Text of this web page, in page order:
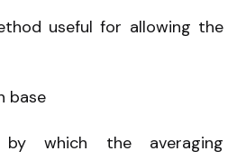
useful for allowing the
base
by which the averaging